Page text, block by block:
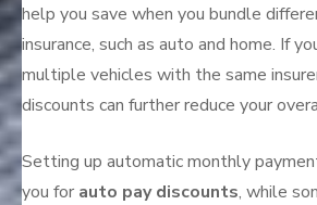
help you save when you bundle
insurance, such as auto and home. If
multiple vehicles with the same
discounts can further reduce your
Setting up automatic monthly
you for auto pay discounts, while